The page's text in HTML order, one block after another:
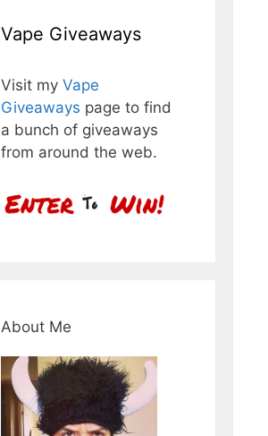
Vape Giveaways
Visit my Vape
Giveaways page to find
a bunch of giveaways
from around the web.
About Me